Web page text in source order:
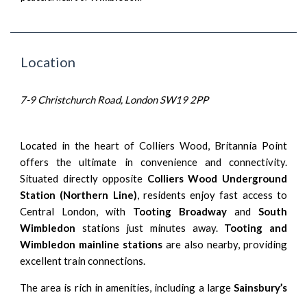
Location
7-9 Christchurch Road, London SW19 2PP
Located in the heart of Colliers Wood, Britannia Point
offers the ultimate in convenience and connectivity.
Situated directly opposite Colliers Wood Underground
Station (Northern Line), residents enjoy fast access to
Central London, with Tooting Broadway and South
Wimbledon stations just minutes away. Tooting and
Wimbledon mainline stations are also nearby, providing
excellent train connections.
The area is rich in amenities, including a large Sainsbury’s